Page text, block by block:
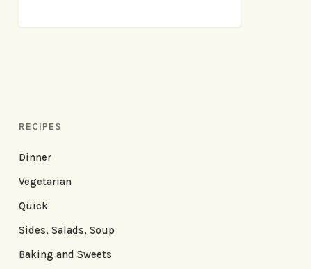
RECIPES
Dinner
Vegetarian
Quick
Sides, Salads, Soup
Baking and Sweets